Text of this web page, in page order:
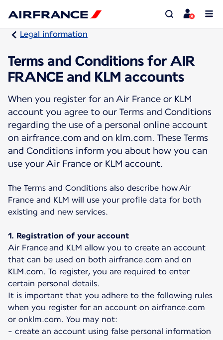
Legal information
Terms and Conditions for AIR
FRANCE and KLM accounts
When you register for an Air France or KLM
account you agree to our Terms and Conditions
regarding the use of a personal online account
on airfrance.com and on klm.com. These Terms
and Conditions inform you about how you can
use your Air France or KLM account.
The Terms and Conditions also describe how Air
France and KLM will use your profile data for both
existing and new services.
1. Registration of your account
Air France and KLM allow you to create an account
that can be used on both airfrance.com and on
KLM.com. To register, you are required to enter
certain personal details.
It is important that you adhere to the following rules
when you register for an account on airfrance.com
or onklm.com. You may not:
- create an account using false personal information